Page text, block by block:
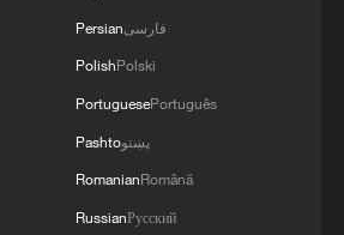
Persianفارسی
PolishPolski
PortuguesePortuguês
Pashtoپښتو
RomanianRomână
RussianРусский